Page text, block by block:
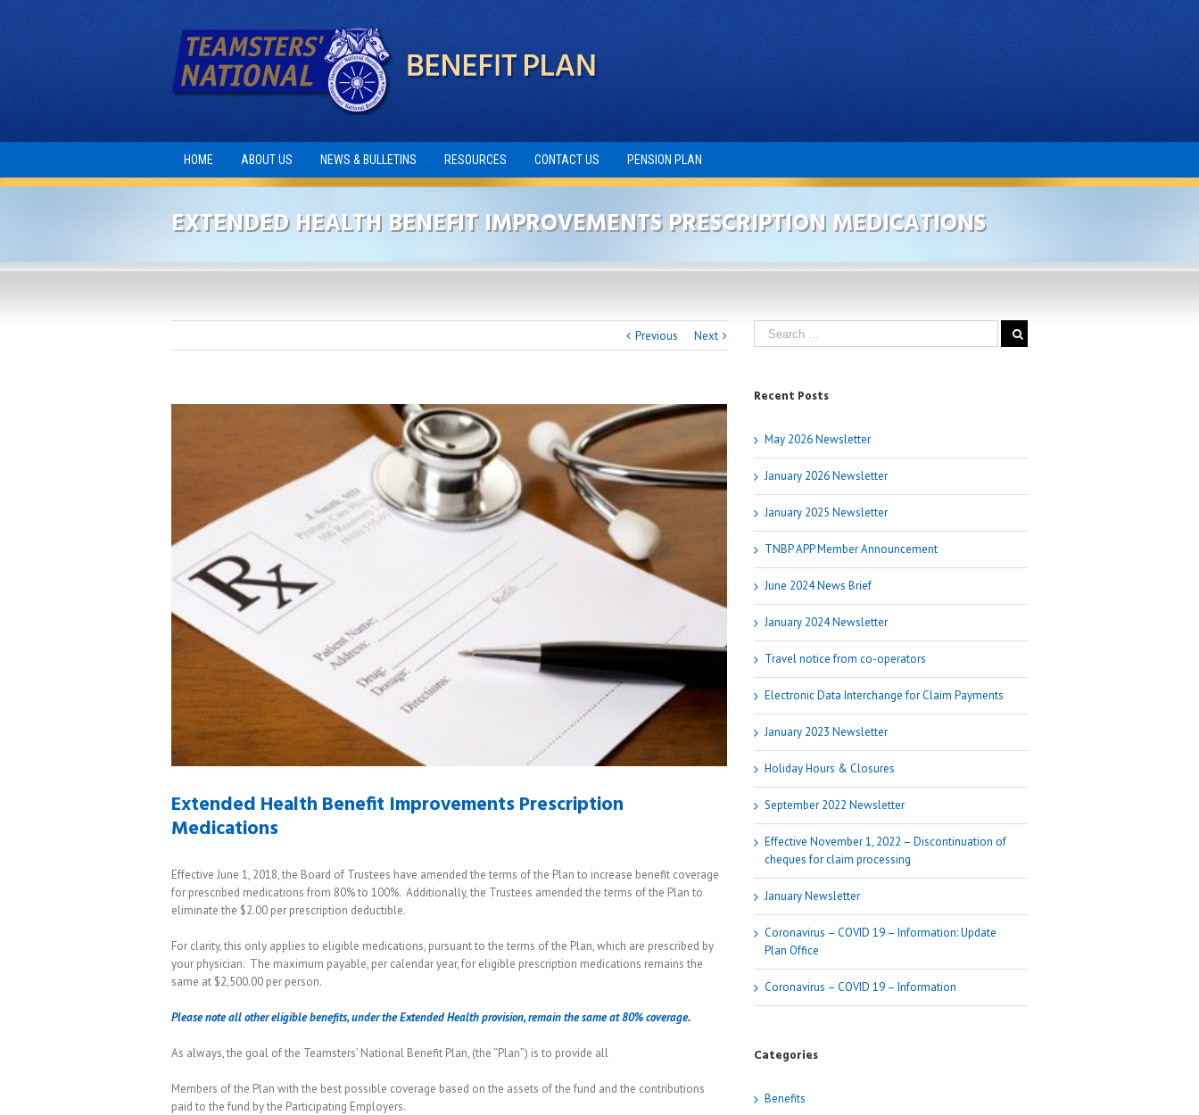
HOME ABOUT US NEWS & BULLETINS RESOURCES CONTACT US PENSION PLAN
EXTENDED HEALTH BENEFIT IMPROVEMENTS PRESCRIPTION MEDICATIONS
Previous Next
Extended Health Benefit Improvements Prescription
Medications
Effective June 1, 2018, the Board of Trustees have amended the terms of the Plan to increase benefit coverage
for prescribed medications from 80% to 100%. Additionally, the Trustees amended the terms of the Plan to
eliminate the $2.00 per prescription deductible.
For clarity, this only applies to eligible medications, pursuant to the terms of the Plan, which are prescribed by
your physician. The maximum payable, per calendar year, for eligible prescription medications remains the
same at $2,500.00 per person.
Please note all other eligible benefits, under the Extended Health provision, remain the same at 80% coverage.
As always, the goal of the Teamsters’ National Benefit Plan, (the “Plan”) is to provide all
Members of the Plan with the best possible coverage based on the assets of the fund and the contributions
paid to the fund by the Participating Employers.
Recent Posts
May 2026 Newsletter
January 2026 Newsletter
January 2025 Newsletter
TNBP APP Member Announcement
June 2024 News Brief
January 2024 Newsletter
Travel notice from co-operators
Electronic Data Interchange for Claim Payments
January 2023 Newsletter
Holiday Hours & Closures
September 2022 Newsletter
Effective November 1, 2022 – Discontinuation of
cheques for claim processing
January Newsletter
Coronavirus – COVID 19 – Information: Update
Plan Office
Coronavirus – COVID 19 – Information
Categories
Benefits